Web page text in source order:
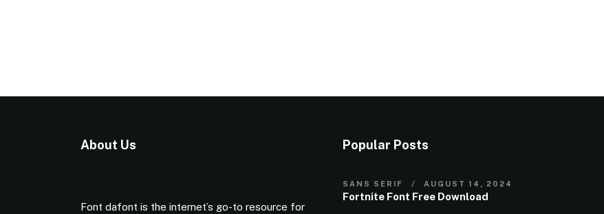
About Us
Font dafont is the internet’s go-to resource for
Popular Posts
SANS SERIF AUGUST 14, 2024
Fortnite Font Free Download